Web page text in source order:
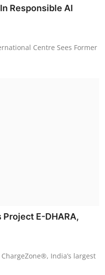
Responsible AI
Centre Sees Former
E-DHARA,
India’s largest